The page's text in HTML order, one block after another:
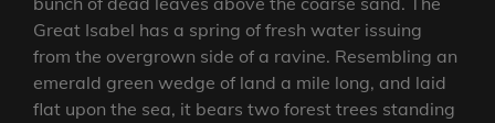
Great Isabel has a spring of fresh water issuing
from the overgrown side of a ravine. Resembling an
emerald green wedge of land a mile long, and laid
flat upon the sea, it bears two forest trees standing